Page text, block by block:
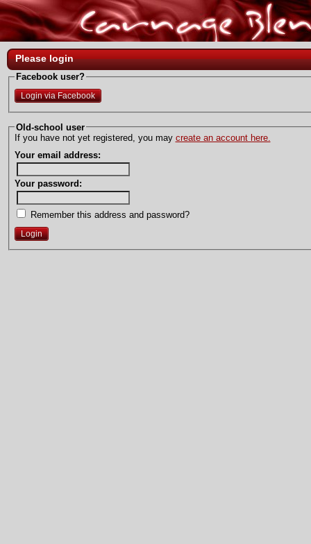
Please login
Facebook user?
Login via Facebook
Old-school user
If you have not yet registered, you may create an account here.
Your email address:
Your password:
Remember this address and password?
Login